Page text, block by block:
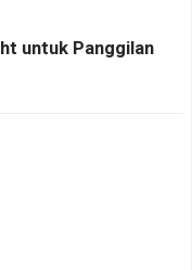
untuk Panggilan